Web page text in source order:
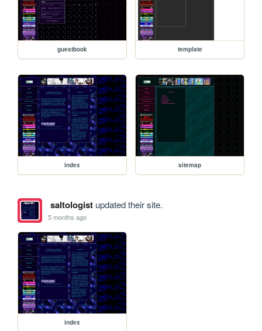
guestbook template
index sitemap
saltologistupdated their site.
5 months ago
index